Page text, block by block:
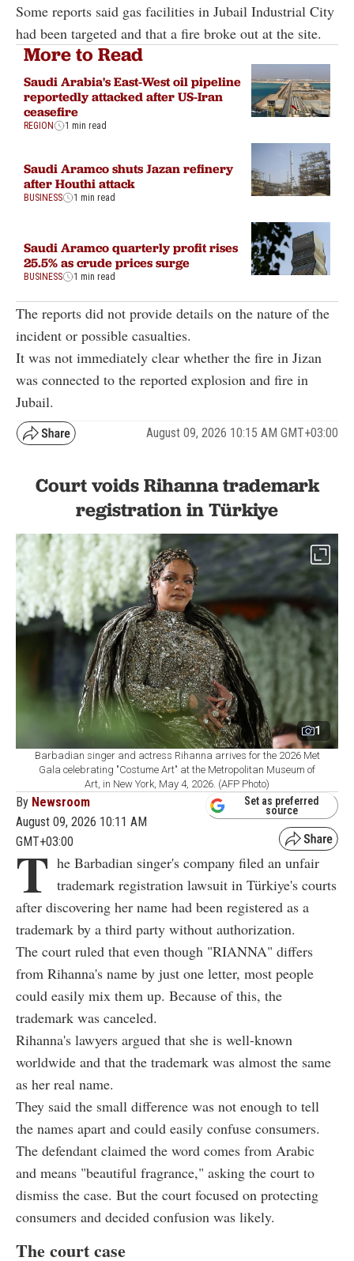
Some reports said gas facilities in Jubail Industrial City
had been targeted and that a fire broke out at the site.
More to Read
Saudi Arabia's East-West oil pipeline
reportedly attacked after US-Iran
ceasefire
REGION 1 min read
Saudi Aramco shuts Jazan refinery
after Houthi attack
BUSINESS 1 min read
Saudi Aramco quarterly profit rises
25.5% as crude prices surge
BUSINESS 1 min read
The reports did not provide details on the nature of the
incident or possible casualties.
It was not immediately clear whether the fire in Jizan
was connected to the reported explosion and fire in
Jubail.
August 09, 2026 10:15 AM GMT+03:00
Court voids Rihanna trademark
registration in Türkiye
1
Barbadian singer and actress Rihanna arrives for the 2026 Met
Gala celebrating "Costume Art" at the Metropolitan Museum of
Art, in New York, May 4, 2026. (AFP Photo)
By Newsroom
August 09, 2026 10:11 AM
GMT+03:00
Set as preferred
source
T he Barbadian singer's company filed an unfair
trademark registration lawsuit in Türkiye's courts
after discovering her name had been registered as a
trademark by a third party without authorization.
The court ruled that even though "RIANNA" differs
from Rihanna's name by just one letter, most people
could easily mix them up. Because of this, the
trademark was canceled.
Rihanna's lawyers argued that she is well-known
worldwide and that the trademark was almost the same
as her real name.
They said the small difference was not enough to tell
the names apart and could easily confuse consumers.
The defendant claimed the word comes from Arabic
and means "beautiful fragrance," asking the court to
dismiss the case. But the court focused on protecting
consumers and decided confusion was likely.
The court case